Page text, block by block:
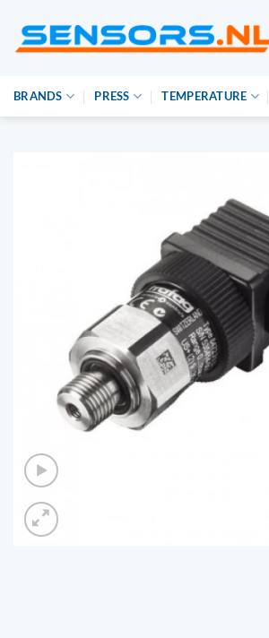
naar
inhoud
BRANDS PRESS TEMPERATURE